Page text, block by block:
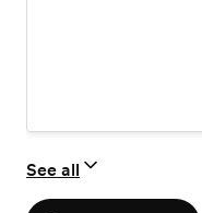
See all